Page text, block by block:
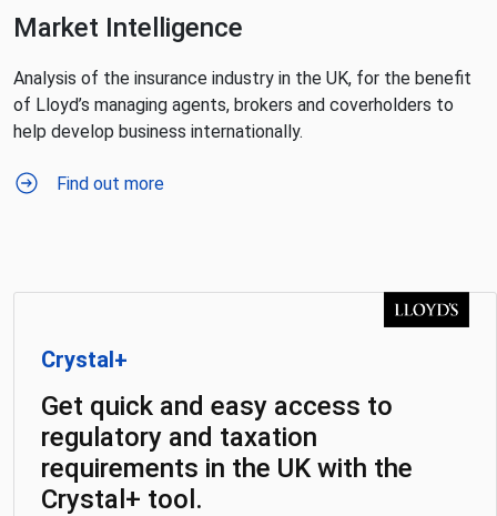
Market Intelligence
Analysis of the insurance industry in the UK, for the benefit
of Lloyd’s managing agents, brokers and coverholders to
help develop business internationally.
Find out more
Crystal+
Get quick and easy access to
regulatory and taxation
requirements in the UK with the
Crystal+ tool.